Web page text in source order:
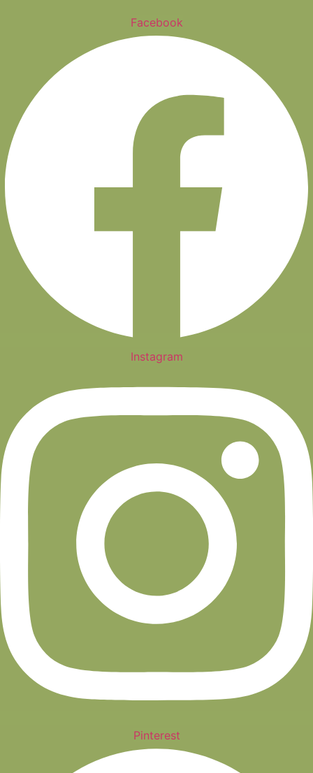
Facebook
Instagram
Pinterest